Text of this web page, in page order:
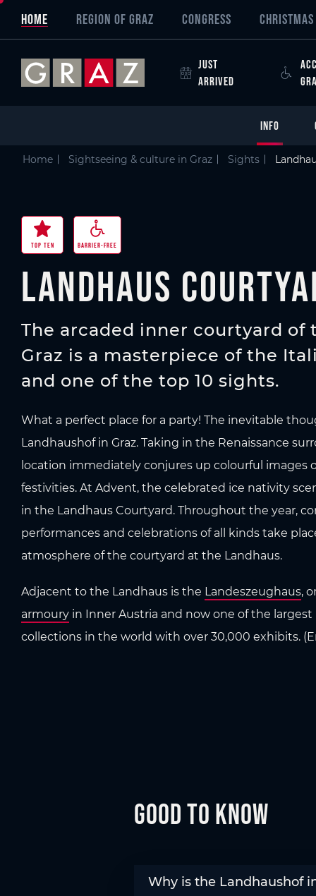
Skip to main content
Skip to table of contents
Skip to main navigation
Overview of All Content
Landhaus Courtyard
Good to know
Details
Picture gallery
Video
HOME REGION OF GRAZ CONGRESS
JUST
ARRIVED
INFO
Home Sightseeing & culture in Graz Sights
TOP TEN BARRIER-FREE
Landhaus
The arcaded inner courtyard of
Graz is a masterpiece of the
and one of the top 10 sights.
What a perfect place for a party! The inevitable
Landhaushof in Graz. Taking in the Renaissance
location immediately conjures up colourful images
festivities. At Advent, the celebrated ice nativity
in the Landhaus Courtyard. Throughout the year,
performances and celebrations of all kinds take
atmosphere of the courtyard at the Landhaus.
Adjacent to the Landhaus is the Landeszeughaus,
armoury in Inner Austria and now one of the
collections in the world with over 30,000 exhibits.
Good to know
Why is the Landhaushof